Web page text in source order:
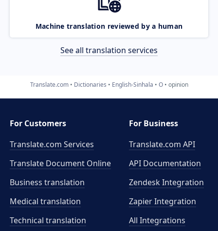
Machine translation reviewed by a human
See all translation services
Translate.com Dictionaries English-Sinhala O opinion
For Customers
Translate.com Services
Translate Document Online
Business translation
Medical translation
Technical translation
For Business
Translate.com API
API Documentation
Zendesk Integration
Zapier Integration
All Integrations